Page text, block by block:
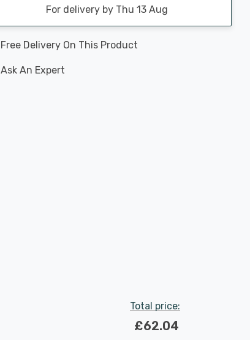
For delivery by Thu 13 Aug
Free Delivery On This Product
Ask An Expert
Total price:
£62.04